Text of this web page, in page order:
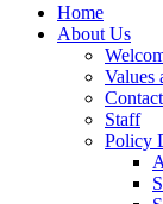
Home
About Us
Values
Staff
Policy